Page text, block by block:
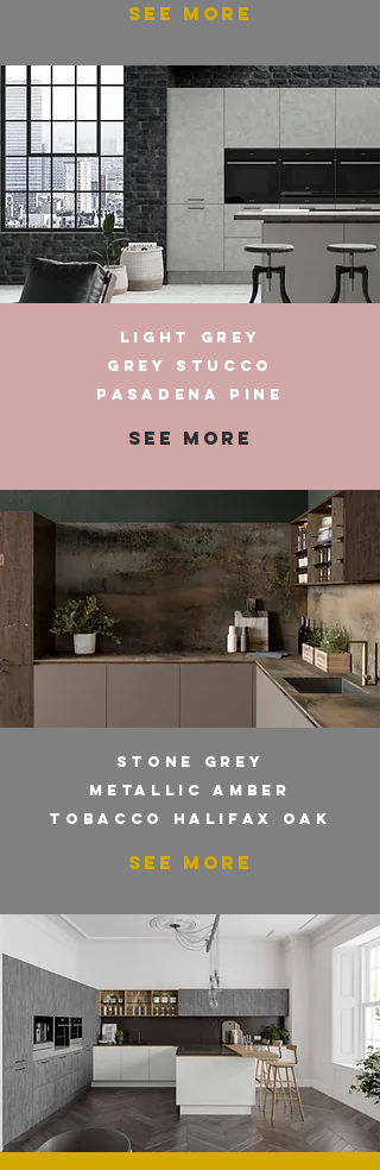
SEE MORE
LIGHT GREY
GREY STUCCO
PASADENA PINE
SEE MORE
STONE GREY
METALLIC AMBER
TOBACCO HALIFAX OAK
SEE MORE